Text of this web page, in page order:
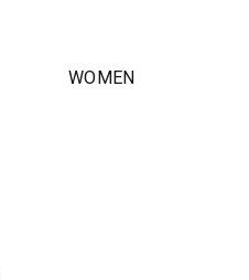
WOMEN